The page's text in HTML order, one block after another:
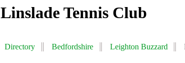
Linslade Tennis Club
Directory Bedfordshire Leighton Buzzard